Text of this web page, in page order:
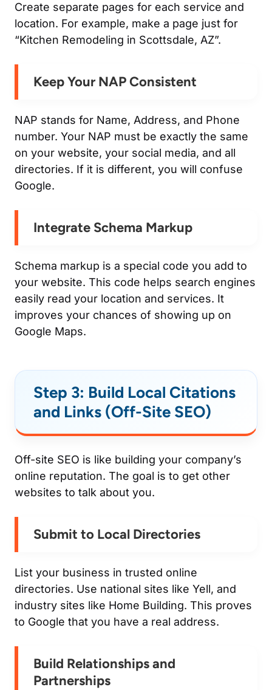
Create separate pages for each service and
location. For example, make a page just for
“Kitchen Remodeling in Scottsdale, AZ”.
Keep Your NAP Consistent
NAP stands for Name, Address, and Phone
number. Your NAP must be exactly the same
on your website, your social media, and all
directories. If it is different, you will confuse
Google.
Integrate Schema Markup
Schema markup is a special code you add to
your website. This code helps search engines
easily read your location and services. It
improves your chances of showing up on
Google Maps.
Step 3: Build Local Citations
and Links (Off-Site SEO)
Off-site SEO is like building your company’s
online reputation. The goal is to get other
websites to talk about you.
Submit to Local Directories
List your business in trusted online
directories. Use national sites like Yell, and
industry sites like Home Building. This proves
to Google that you have a real address.
Build Relationships and
Partnerships